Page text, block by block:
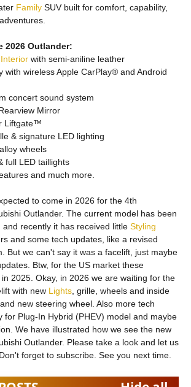
Family SUV built for comfort, capability,
2026 Outlander:
Interior with semi-aniline leather
with wireless Apple CarPlay® and Android
concert sound system
Mirror
Liftgate™
& signature LED lighting
wheels
full LED taillights
and much more.
to come in 2026 for the 4th
Outlander. The current model has been
recently it has received little Styling
and some tech updates, like a revised
But we can't say it was a facelift, just maybe
Btw, for the US market these
2025. Okay, in 2026 we are waiting for the
with new Lights , grille, wheels and inside
new steering wheel. Also more tech
for Plug-In Hybrid (PHEV) model and maybe
We have illustrated how we see the new
Outlander. Please take a look and let us
forget to subscribe. See you next time.